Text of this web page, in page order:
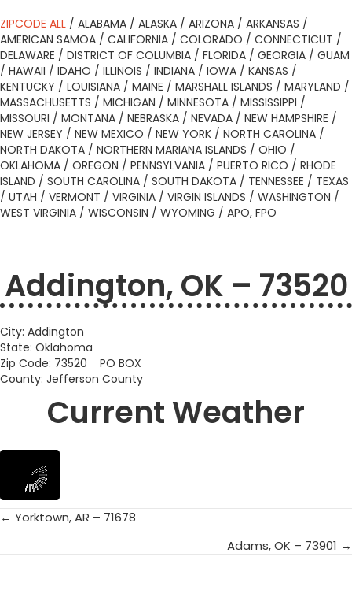
ZIPCODE ALL / ALABAMA / ALASKA / ARIZONA / ARKANSAS /
AMERICAN SAMOA / CALIFORNIA / COLORADO / CONNECTICUT /
DELAWARE / DISTRICT OF COLUMBIA / FLORIDA / GEORGIA / GUAM
/ HAWAII / IDAHO / ILLINOIS / INDIANA / IOWA / KANSAS /
KENTUCKY / LOUISIANA / MAINE / MARSHALL ISLANDS / MARYLAND /
MASSACHUSETTS / MICHIGAN / MINNESOTA / MISSISSIPPI /
MISSOURI / MONTANA / NEBRASKA / NEVADA / NEW HAMPSHIRE /
NEW JERSEY / NEW MEXICO / NEW YORK / NORTH CAROLINA /
NORTH DAKOTA / NORTHERN MARIANA ISLANDS / OHIO /
OKLAHOMA / OREGON / PENNSYLVANIA / PUERTO RICO / RHODE
ISLAND / SOUTH CAROLINA / SOUTH DAKOTA / TENNESSEE / TEXAS
/ UTAH / VERMONT / VIRGINIA / VIRGIN ISLANDS / WASHINGTON /
WEST VIRGINIA / WISCONSIN / WYOMING / APO, FPO
Addington, OK – 73520
City: Addington
State: Oklahoma
Zip Code: 73520 PO BOX
County: Jefferson County
Current Weather
Posts
← Yorktown, AR – 71678
Adams, OK – 73901 →